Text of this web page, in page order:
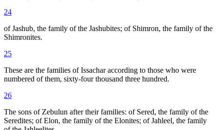
24
of Jashub, the family of the Jashubites; of Shimron, the family of the
Shimronites.
25
These are the families of Issachar according to those who were
numbered of them, sixty-four thousand three hundred.
26
The sons of Zebulun after their families: of Sered, the family of the
Seredites; of Elon, the family of the Elonites; of Jahleel, the family